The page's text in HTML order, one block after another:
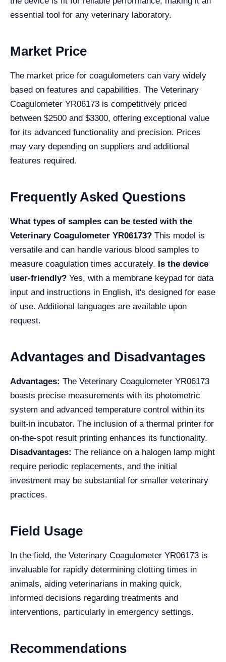
essential tool for any veterinary laboratory.
Market Price
The market price for coagulometers can vary widely
based on features and capabilities. The Veterinary
Coagulometer YR06173 is competitively priced
between $2500 and $3300, offering exceptional value
for its advanced functionality and precision. Prices
may vary depending on suppliers and additional
features required.
Frequently Asked Questions
What types of samples can be tested with the
Veterinary Coagulometer YR06173? This model is
versatile and can handle various blood samples to
measure coagulation times accurately. Is the device
user-friendly? Yes, with a membrane keypad for data
input and instructions in English, it's designed for ease
of use. Additional languages are available upon
request.
Advantages and Disadvantages
Advantages: The Veterinary Coagulometer YR06173
boasts precise measurements with its photometric
system and advanced temperature control within its
built-in incubator. The inclusion of a thermal printer for
on-the-spot result printing enhances its functionality.
Disadvantages: The reliance on a halogen lamp might
require periodic replacements, and the initial
investment may be substantial for smaller veterinary
practices.
Field Usage
In the field, the Veterinary Coagulometer YR06173 is
invaluable for rapidly determining clotting times in
animals, aiding veterinarians in making quick,
informed decisions regarding treatments and
interventions, particularly in emergency settings.
Recommendations